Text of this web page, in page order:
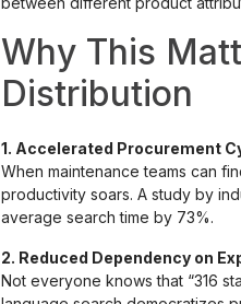
Why This
Distribution
1. Accelerated Procurement
When maintenance teams can
productivity soars. A study by
average search time by 73%.
2. Reduced Dependency on
Not everyone knows that “316